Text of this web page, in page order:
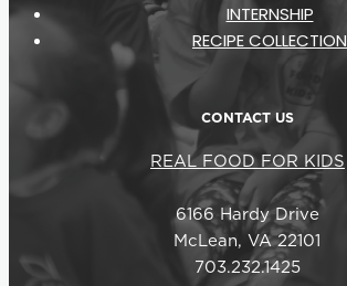
INTERNSHIP
RECIPE COLLECTION
CONTACT US
REAL FOOD FOR KIDS
6166 Hardy Drive
McLean, VA 22101
703.232.1425